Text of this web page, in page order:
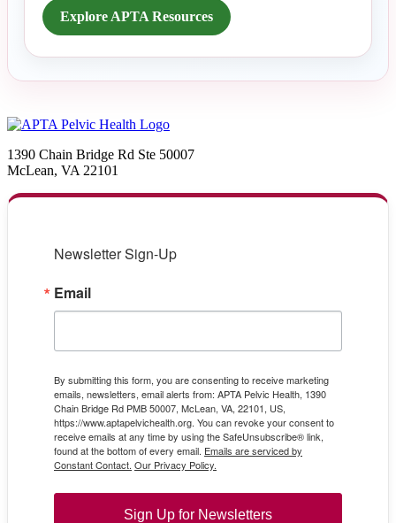
Explore APTA Resources
1390 Chain Bridge Rd Ste 50007
McLean, VA 22101
Newsletter Sign-Up
Email
By submitting this form, you are consenting to receive marketing
emails, newsletters, email alerts from: APTA Pelvic Health, 1390
Chain Bridge Rd PMB 50007, McLean, VA, 22101, US,
https://www.aptapelvichealth.org. You can revoke your consent to
receive emails at any time by using the SafeUnsubscribe® link,
found at the bottom of every email. Emails are serviced by
Constant Contact. Our Privacy Policy.
Sign Up for Newsletters